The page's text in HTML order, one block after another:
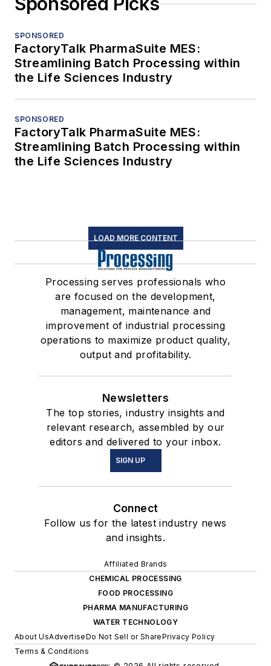
SPONSORED
FactoryTalk PharmaSuite MES:
Streamlining Batch Processing within
the Life Sciences Industry
SPONSORED
FactoryTalk PharmaSuite MES:
Streamlining Batch Processing within
the Life Sciences Industry
LOAD MORE CONTENT
Processing serves professionals who
are focused on the development,
management, maintenance and
improvement of industrial processing
operations to maximize product quality,
output and profitability.
Newsletters
The top stories, industry insights and
relevant research, assembled by our
editors and delivered to your inbox.
SIGN UP
Connect
Follow us for the latest industry news
and insights.
Affiliated Brands
CHEMICAL PROCESSING
FOOD PROCESSING
PHARMA MANUFACTURING
WATER TECHNOLOGY
About UsAdvertiseDo Not Sell or SharePrivacy Policy
Terms & Conditions